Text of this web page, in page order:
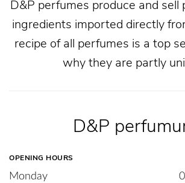
D&P perfumes produce and
ingredients imported directly
recipe of all perfumes is a top
why they are partly
D&P
OPENING HOURS
Monday